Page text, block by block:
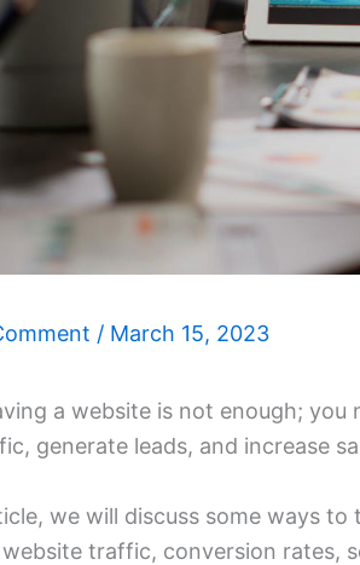
/ March 15, 2023
a website is not enough;
generate leads, and increase
we will discuss some ways
traffic, conversion rates,